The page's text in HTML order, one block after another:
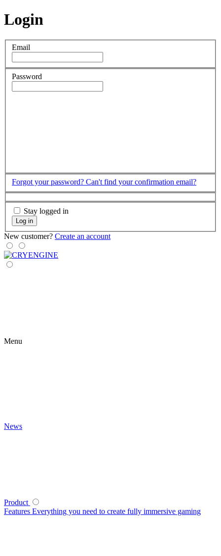
Login
Email
Password
Forgot your password? Can't find your confirmation email?
Stay logged in
Log in
New customer? Create an account
Menu
News
Product
Features Everything you need to create fully immersive gaming